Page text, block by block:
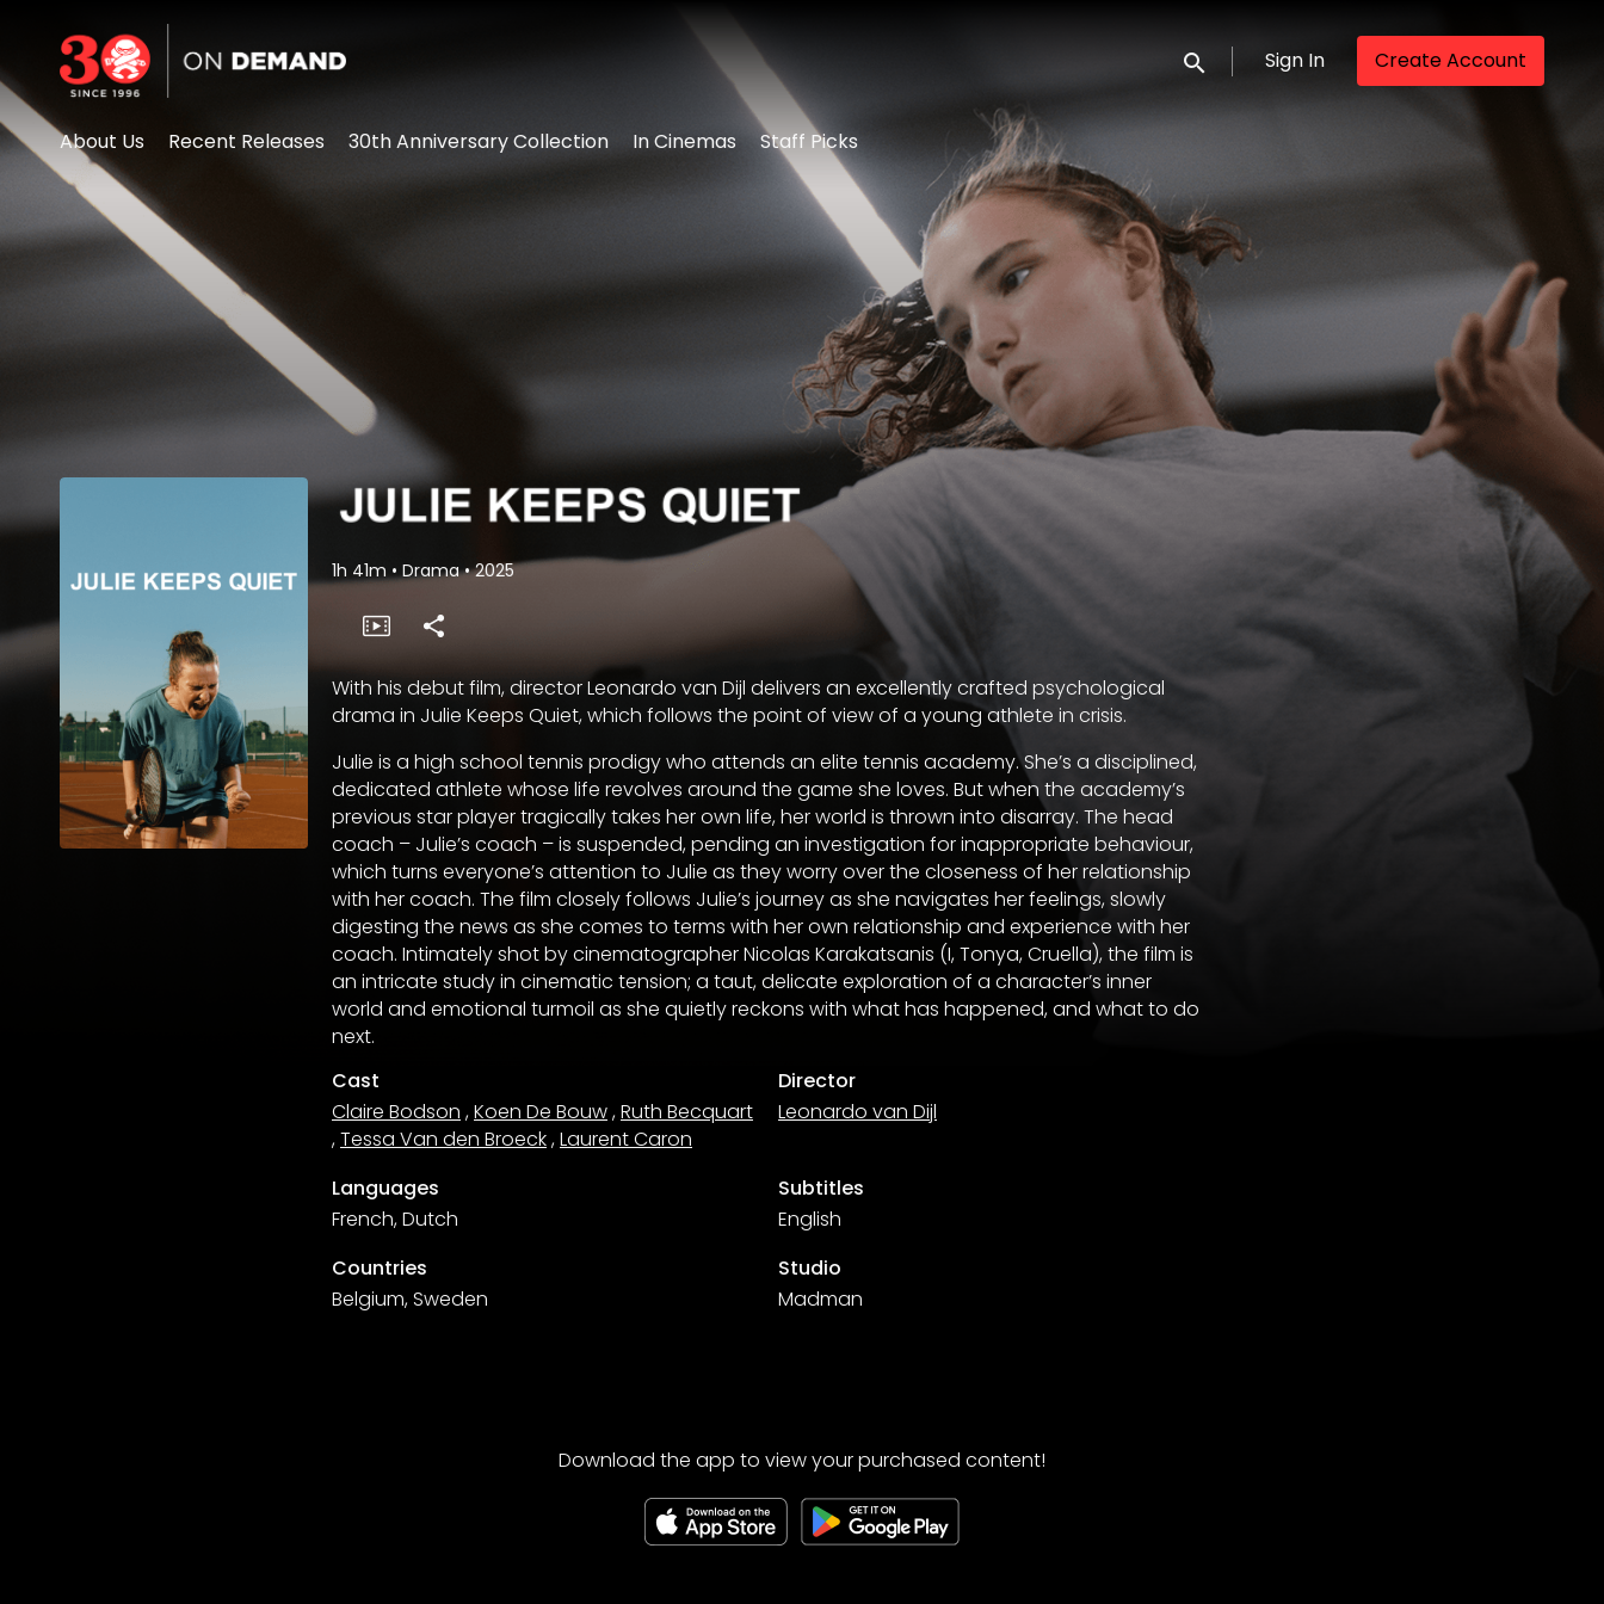
Accessibility Links
Submit search
Sign In Create Account
About Us Recent Releases 30th Anniversary Collection In Cinemas Staff Picks
1h 41m • Drama• 2025
With his debut film, director Leonardo van Dijl delivers an excellently crafted psychological
drama in Julie Keeps Quiet, which follows the point of view of a young athlete in crisis.
Julie is a high school tennis prodigy who attends an elite tennis academy. She’s a disciplined,
dedicated athlete whose life revolves around the game she loves. But when the academy’s
previous star player tragically takes her own life, her world is thrown into disarray. The head
coach – Julie’s coach – is suspended, pending an investigation for inappropriate behaviour,
which turns everyone’s attention to Julie as they worry over the closeness of her relationship
with her coach. The film closely follows Julie’s journey as she navigates her feelings, slowly
digesting the news as she comes to terms with her own relationship and experience with her
coach. Intimately shot by cinematographer Nicolas Karakatsanis (I, Tonya, Cruella), the film is
an intricate study in cinematic tension; a taut, delicate exploration of a character’s inner
world and emotional turmoil as she quietly reckons with what has happened, and what to do
next.
Cast
Claire Bodson ,Koen De Bouw,Ruth Becquart
,Tessa Van den Broeck,Laurent Caron
Director
Leonardo van Dijl
Languages
French, Dutch
Subtitles
English
Countries
Belgium, Sweden
Studio
Madman
Download the app to view your purchased content!